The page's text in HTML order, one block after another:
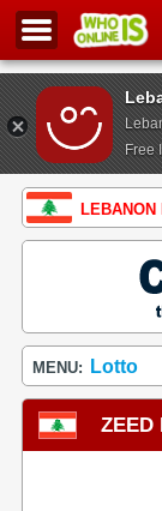
Free
LEBANON
MENU: Lotto
ZEED